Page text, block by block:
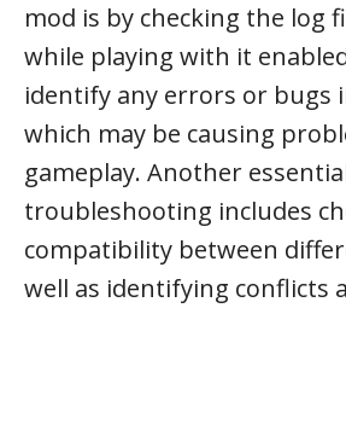
mod is by checking the log
while playing with it
identify any errors or bugs
which may be causing
gameplay. Another
troubleshooting includes
compatibility between
well as identifying conflicts